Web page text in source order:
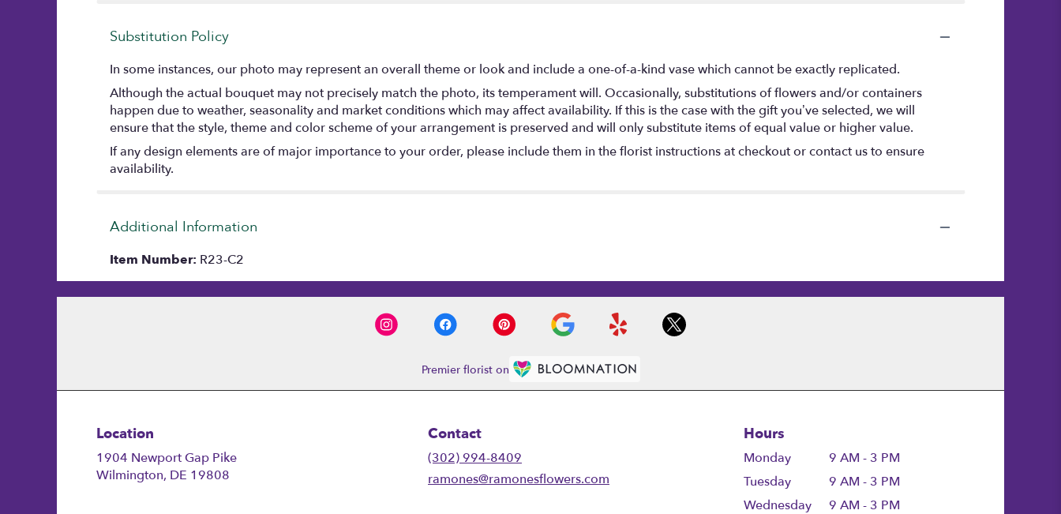
Substitution Policy
In some instances, our photo may represent an overall theme or look and include a one-of-a-kind vase which cannot be exactly replicated.
Although the actual bouquet may not precisely match the photo, its temperament will. Occasionally, substitutions of flowers and/or containers
happen due to weather, seasonality and market conditions which may affect availability. If this is the case with the gift you’ve selected, we will
ensure that the style, theme and color scheme of your arrangement is preserved and will only substitute items of equal value or higher value.
If any design elements are of major importance to your order, please include them in the florist instructions at checkout or contact us to ensure
availability.
Additional Information
Item Number: R23-C2
Premier florist on
Location
1904 Newport Gap Pike
Wilmington, DE 19808
Contact
(302) 994-8409
ramones@ramonesflowers.com
Hours
Monday
9 AM - 3 PM
Tuesday
9 AM - 3 PM
Wednesday
9 AM - 3 PM